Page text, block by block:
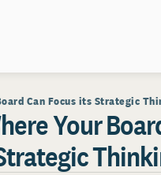
Can Focus its Strategic
Your